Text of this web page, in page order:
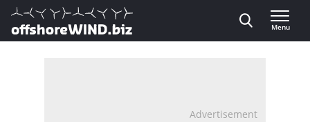
Direct naar inhoud
, go to home
Menu
Advertisement